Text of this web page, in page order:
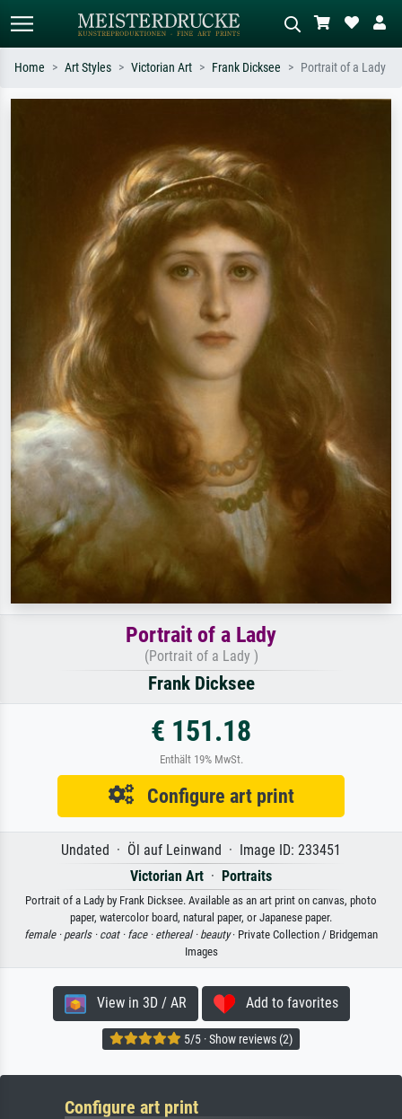
Standard search AI image search
e.g. Monet, Starry Night,
Impressionism, Hokusai wave, nude.
meadow, abstract with lots of red, dark
oil painting, standing nude next to a
Home Art Styles Victorian Art Frank Dicksee Portrait of a Lady
Portrait of a Lady
(Portrait of a Lady )
Frank Dicksee
€ 151.18
Enthält 19% MwSt.
Configure art print
Undated · Öl auf Leinwand · Image ID: 233451
Victorian Art · Portraits
Portrait of a Lady by Frank Dicksee. Available as an art print on canvas, photo
paper, watercolor board, natural paper, or Japanese paper.
female · pearls · coat · face · ethereal · beauty· Private Collection / Bridgeman
Images
View in 3D / AR Add to favorites
5/5 · Show reviews (2)
Configure art print